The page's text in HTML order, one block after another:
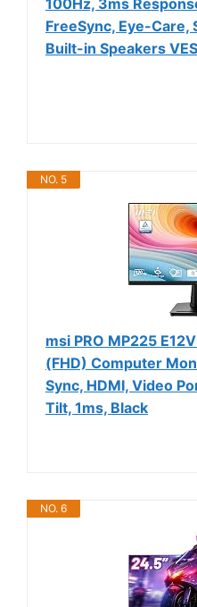
FreeSync, Eye-Care,
Built-in Speakers
NO. 5
msi PRO MP225
(FHD) Computer
Sync, HDMI, Video
Tilt, 1ms, Black
NO. 6